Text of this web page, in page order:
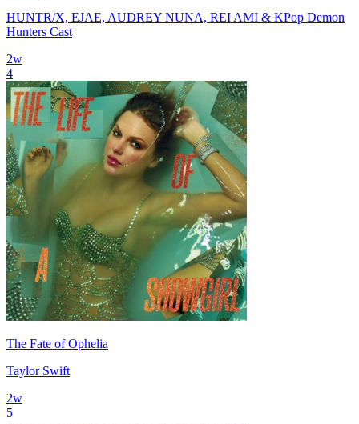
HUNTR/X, EJAE, AUDREY NUNA, REI AMI & KPop Demon
Hunters Cast
2w
4
The Fate of Ophelia
Taylor Swift
2w
5